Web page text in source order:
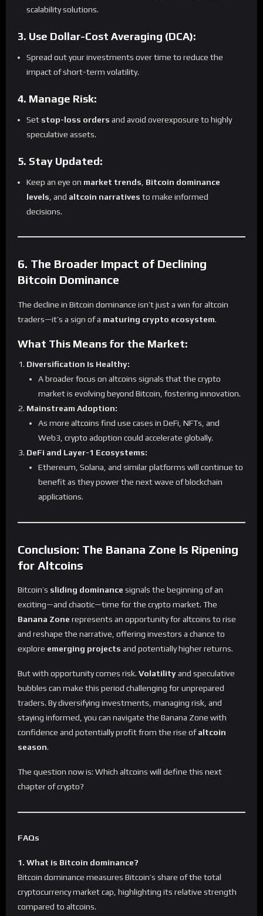
scalability solutions.
3. Use Dollar-Cost Averaging (DCA):
Spread out your investments over time to reduce the
impact of short-term volatility.
4. Manage Risk:
Set stop-loss orders and avoid overexposure to highly
speculative assets.
5. Stay Updated:
Keep an eye on market trends Bitcoin dominance
levels , and altcoin narratives to make informed
decisions.
6. The Broader Impact of Declining
Bitcoin Dominance
The decline in Bitcoin dominance isn’t just a win for altcoin
traders—it’s a sign of a maturing crypto ecosystem.
What This Means for the Market:
Diversification Is Healthy:
A broader focus on altcoins signals that the crypto
market is evolving beyond Bitcoin, fostering innovation.
Mainstream Adoption:
As more altcoins find use cases in DeFi, NFTs, and
Web3, crypto adoption could accelerate globally.
DeFi and Layer-1 Ecosystems:
Ethereum, Solana, and similar platforms will continue to
benefit as they power the next wave of blockchain
applications.
Conclusion: The Banana Zone Is Ripening
for Altcoins
Bitcoin’s sliding dominance signals the beginning of an
exciting—and chaotic—time for the crypto market. The
Banana Zone represents an opportunity for altcoins to rise
and reshape the narrative, offering investors a chance to
explore emerging projects and potentially higher returns.
But with opportunity comes risk. Volatilityand speculative
bubbles can make this period challenging for unprepared
traders. By diversifying investments, managing risk, and
staying informed, you can navigate the Banana Zone with
confidence and potentially profit from the rise ofaltcoin
season.
The question now is: Which altcoins will define this next
chapter of crypto?
FAQs
1. What is Bitcoin dominance?
Bitcoin dominance measures Bitcoin’s share of the total
cryptocurrency market cap, highlighting its relative strength
compared to altcoins.